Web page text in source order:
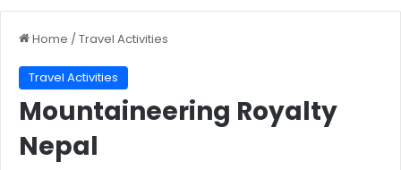
Home /Travel Activities
Travel Activities
Mountaineering Royalty
Nepal